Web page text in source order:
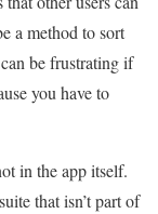
a method to sort
be frustrating if
you have to
in the app itself.
that isn’t part of